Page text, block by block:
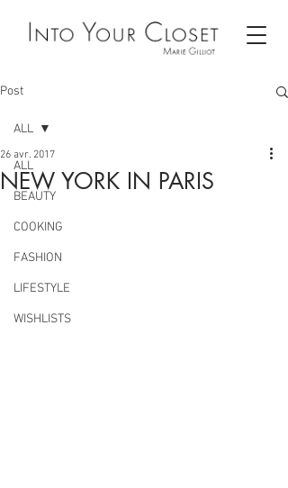
Post
ALL
BEAUTY
COOKING
FASHION
LIFESTYLE
WISHLISTS
ALL
NEW YORK IN PARIS
26 avr. 2017